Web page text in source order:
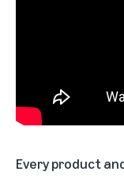
Every product